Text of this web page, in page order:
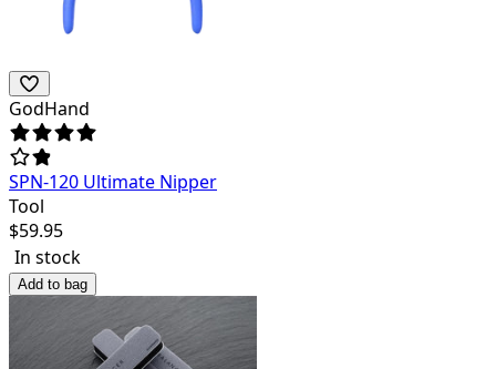
GodHand
SPN-120 Ultimate Nipper
Tool
$59.95
In stock
Add to bag